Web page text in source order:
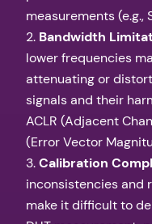
measurements (e.g.,
2. Bandwidth
lower frequencies
attenuating or
signals and their
ACLR (Adjacent
(Error Vector
3.Calibration
inconsistencies and
make it difficult to